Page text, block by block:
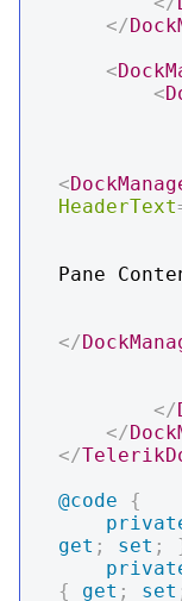
</
<
<
<
HeaderText
Pane
</
</
</
</
@code
{
get ; set ;
{
get ; set